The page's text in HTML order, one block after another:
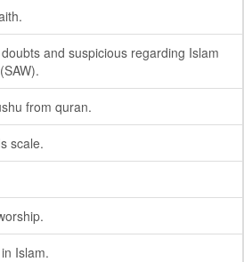
and suspicious regarding Islam
from quran.
scale.
Islam.